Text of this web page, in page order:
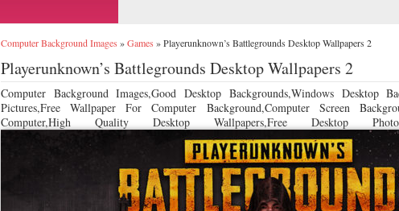
Computer Background Images »Games »Playerunknown’s Battlegrounds Desktop Wallpapers 2
Playerunknown’s Battlegrounds Desktop Wallpapers 2
Computer Background Images,Good Desktop Backgrounds,Windows Desktop
Pictures,Free Wallpaper For Computer Background,Computer Screen
Computer,High Quality Desktop Wallpapers,Free Desktop